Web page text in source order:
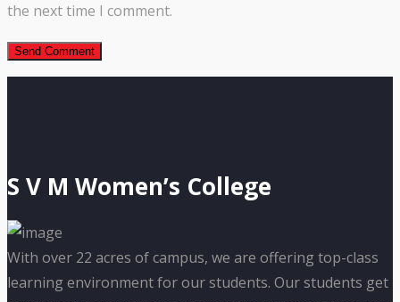
the next time I comment.
S V M Women’s College
With over 22 acres of campus, we are offering top-class
learning environment for our students. Our students get